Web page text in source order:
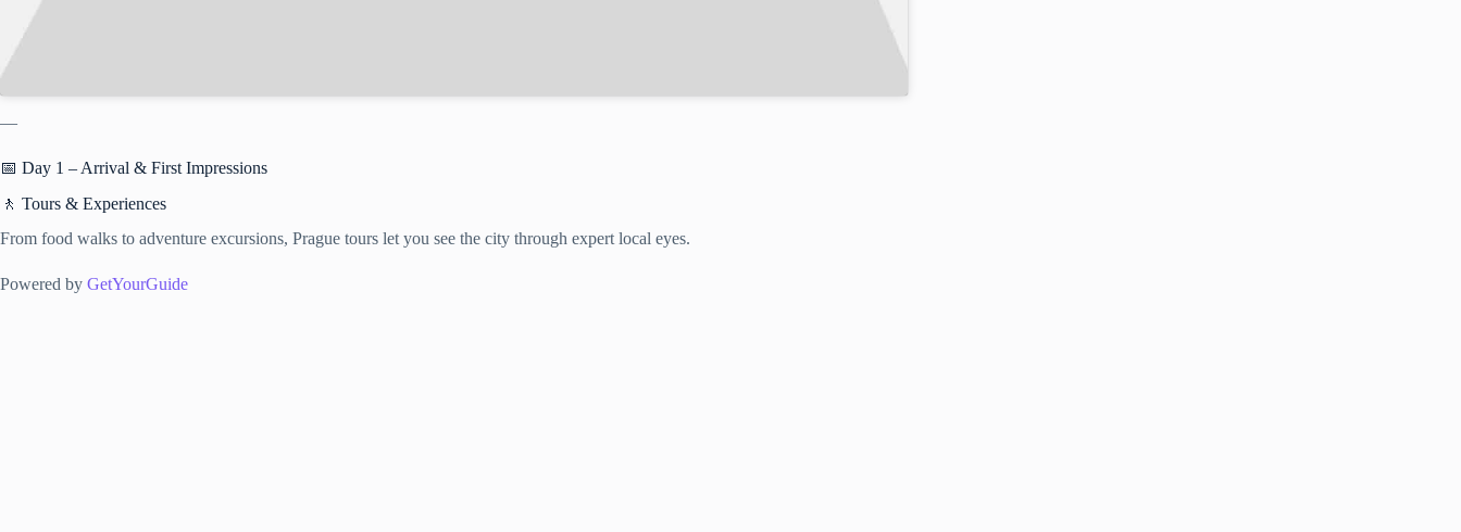
—
📅 Day 1 – Arrival & First Impressions
🚶 Tours & Experiences
From food walks to adventure excursions, Prague tours let you see the city through expert local eyes.
Powered by GetYourGuide